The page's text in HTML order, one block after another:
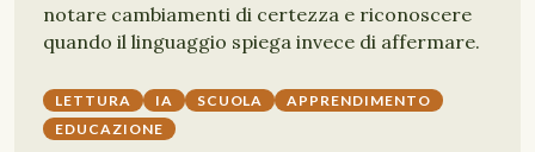
notare cambiamenti di certezza e riconoscere
quando il linguaggio spiega invece di affermare.
LETTURA IA SCUOLA
APPRENDIMENTO
EDUCAZIONE